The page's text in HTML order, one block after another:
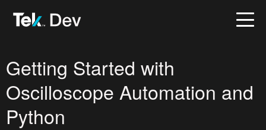
Getting Started with
Oscilloscope Automation and
Python